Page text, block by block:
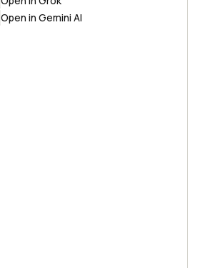
Open in Gemini AI